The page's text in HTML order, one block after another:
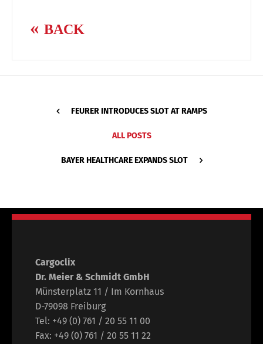
BACK
FEURER INTRODUCES SLOT AT RAMPS
ALL POSTS
BAYER HEALTHCARE EXPANDS SLOT
Cargoclix
Dr. Meier & Schmidt GmbH
Münsterplatz 11 / Im Kornhaus
D-79098 Freiburg
Tel: +49 (0) 761 / 20 55 11 00
Fax: +49 (0) 761 / 20 55 11 22